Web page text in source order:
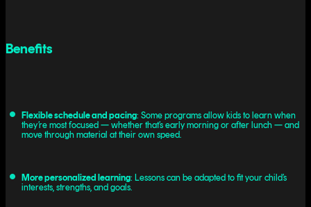
Benefits
Flexible schedule and pacing: Some programs allow kids to learn when
they’re most focused — whether that’s early morning or after lunch — and
move through material at their own speed.
More personalized learning: Lessons can be adapted to fit your child’s
interests, strengths, and goals.